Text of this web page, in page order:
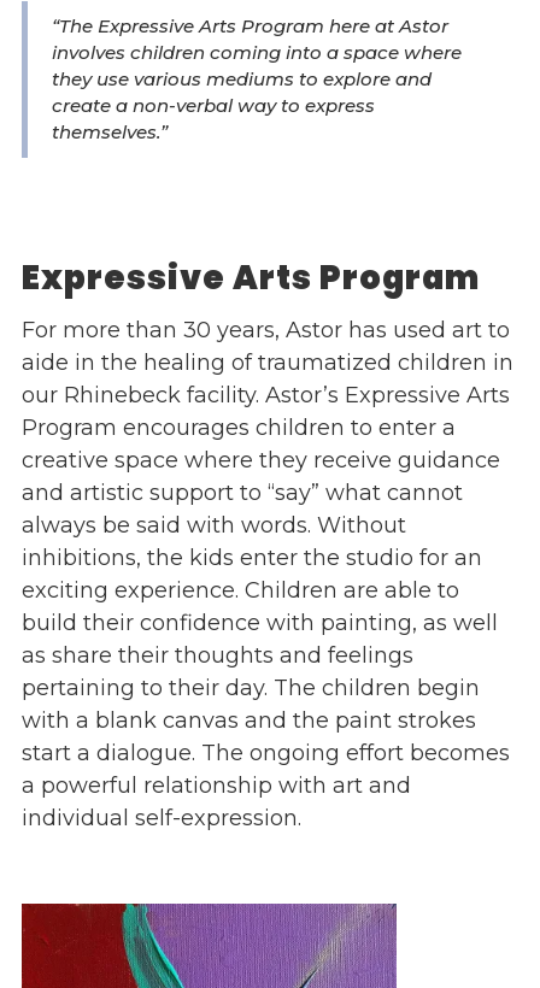
Training
Overview
Doctoral Psych Programs
Masters Programs
Resources
Astor Portal App
Dutchess Community Guide
Vendor Information
SHOP
Astor Merchandise
Give
Our Impact
General Giving
Restricted Giving
Corporate Giving
Planned Giving
Adopt-a Family/
Little Wishes Project
Volunteer
Contact
Contact Info
Centralized Screening & Intake
“The Expressive Arts Program here at Astor
involves children coming into a space where
they use various mediums to explore and
create a non-verbal way to express
themselves.”
Expressive Arts Program
For more than 30 years, Astor has used art to
aide in the healing of traumatized children in
our Rhinebeck facility. Astor’s Expressive Arts
Program encourages children to enter a
creative space where they receive guidance
and artistic support to “say” what cannot
always be said with words. Without
inhibitions, the kids enter the studio for an
exciting experience. Children are able to
build their confidence with painting, as well
as share their thoughts and feelings
pertaining to their day. The children begin
with a blank canvas and the paint strokes
start a dialogue. The ongoing effort becomes
a powerful relationship with art and
individual self-expression.